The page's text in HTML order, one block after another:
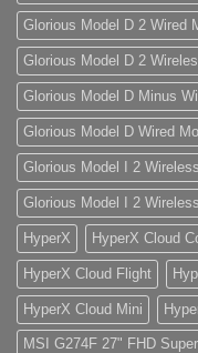
Glorious Model D 2 Wired
Glorious Model D 2
Glorious Model D Minus
Glorious Model D Wired
Glorious Model I 2
Glorious Model I 2
HyperX HyperX Cloud
HyperX Cloud Flight
HyperX Cloud Mini
MSI G274F 27" FHD